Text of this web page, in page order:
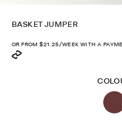
BASKET JUMPER
OR FROM$21.25/WEEK WITH A